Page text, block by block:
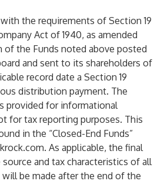
the requirements of Section 19
Act of 1940, as amended
of the Funds noted above posted
and sent to its shareholders of
record date a Section 19
distribution payment. The
provided for informational
for tax reporting purposes. This
in the “Closed-End Funds”
. As applicable, the final
and tax characteristics of all
be made after the end of the